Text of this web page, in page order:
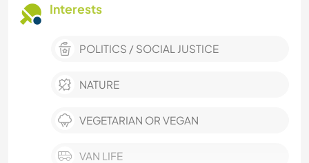
Interests
POLITICS / SOCIAL JUSTICE
NATURE
VEGETARIAN OR VEGAN
VAN LIFE